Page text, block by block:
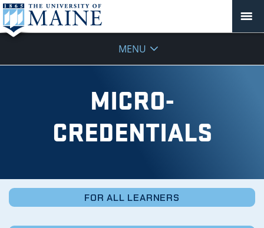
Credentials
MENU
MICRO-
CREDENTIALS
FOR ALL LEARNERS